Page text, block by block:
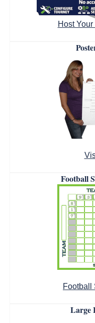
Host
Football
Football
Large